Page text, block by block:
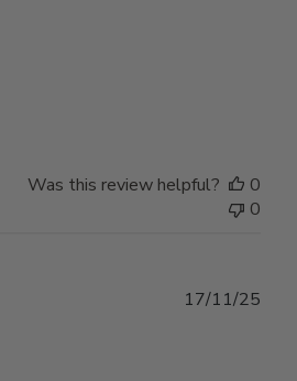
Was this review helpful?
0
0
17/11/25